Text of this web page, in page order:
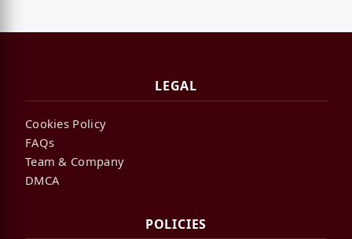
LEGAL
Cookies Policy
FAQs
Team & Company
DMCA
POLICIES